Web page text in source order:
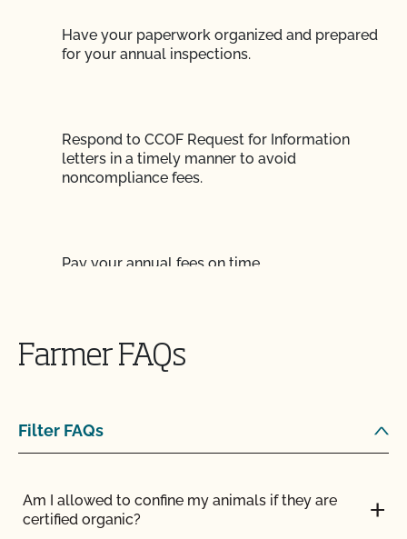
Have your paperwork organized and prepared
for your annual inspections.
Respond to CCOF Request for Information
letters in a timely manner to avoid
noncompliance fees.
Pay your annual fees on time.
Submit your annual renewal contract on time.
Submit paperwork for adding new acreage or
facilities at least 90 days in advance of the date
parcels and facilities must be reviewed by
CCOF prior to inspection.Do not wait until your
inspection to provide add acreage paperwork
Farmer FAQs
Filter FAQs
Am I allowed to confine my animals if they are
certified organic?